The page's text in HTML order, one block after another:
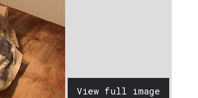
View full image